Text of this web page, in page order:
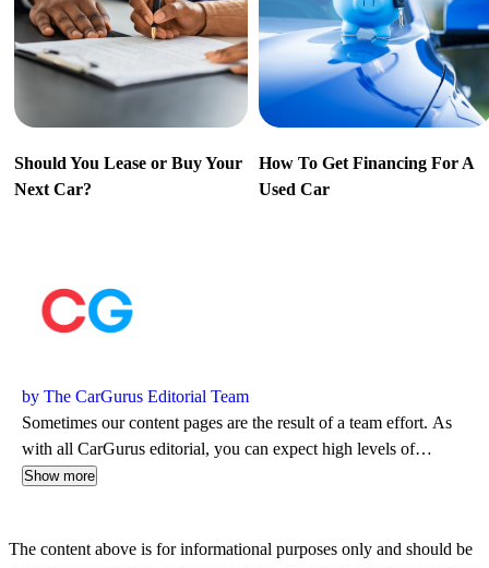
Should You Lease or Buy Your
Next Car?
How To Get Financing For A
Used Car
by The CarGurus Editorial Team
Sometimes our content pages are the result of a team effort. As
with all CarGurus editorial, you can expect high levels of
automotive insight and expertise delivered in a style that is
Show more
The content above is for informational purposes only and should be